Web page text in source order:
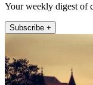
Your weekly digest of
Subscribe +